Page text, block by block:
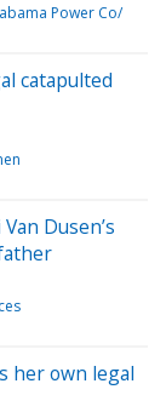
Power Co/
catapulted
Dusen’s
her own legal